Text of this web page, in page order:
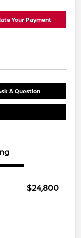
Your Payment
A Question
$24,800